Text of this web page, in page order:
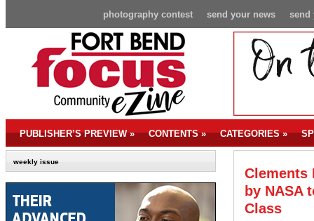
send
send your news
photography contest
PUBLISHER’S PREVIEW» CONTENTS» CATEGORIES»
weekly issue
Clements
by NASA
Class